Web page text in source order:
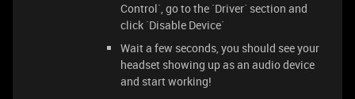
Control`, go to the `Driver` section and
click `Disable Device`
Wait a few seconds, you should see your
headset showing up as an audio device
and start working!